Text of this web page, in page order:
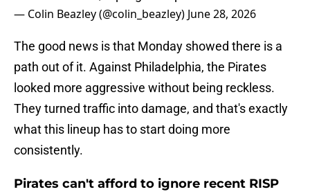
— Colin Beazley (@colin_beazley) June 28, 2026
The good news is that Monday showed there is a
path out of it. Against Philadelphia, the Pirates
looked more aggressive without being reckless.
They turned traffic into damage, and that's exactly
what this lineup has to start doing more
consistently.
Pirates can't afford to ignore recent RISP